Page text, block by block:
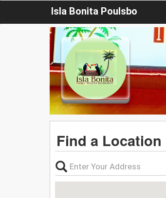
Isla Bonita Poulsbo
Find a Location